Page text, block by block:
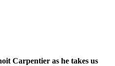
Carpentier as he takes us